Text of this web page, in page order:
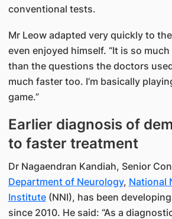
conventional tests.
Mr Leow adapted very quickly to
even enjoyed himself. “It is so
than the questions the doctors used
much faster too. I’m basically
game.”
Earlier diagnosis of
to faster treatment
Dr Nagaendran Kandiah, Senior
Department of Neurology, National
Institute(NNI), has been
since 2010. He said: “As a